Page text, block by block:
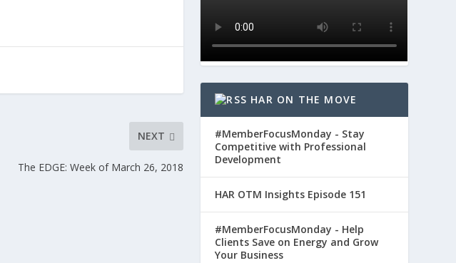
NEXT
The EDGE: Week of March 26, 2018
HAR ON THE MOVE
#MemberFocusMonday - Stay
Competitive with Professional
Development
HAR OTM Insights Episode 151
#MemberFocusMonday - Help
Clients Save on Energy and Grow
Your Business